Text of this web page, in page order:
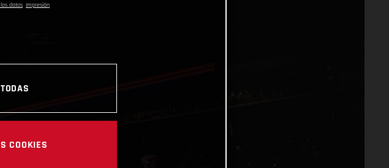
datos Impresión
COOKIES